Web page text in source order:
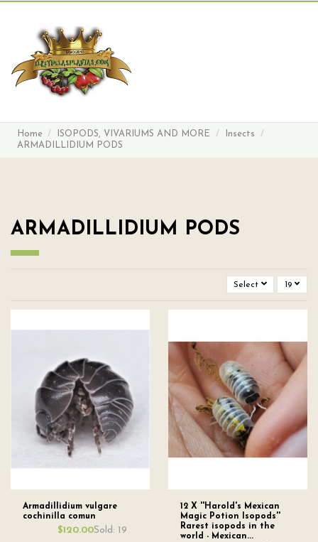
Home ISOPODS, VIVARIUMS AND MORE
Insects
ARMADILLIDIUM PODS
ARMADILLIDIUM PODS
Select 19
Armadillidium vulgare
cochinilla comun
$120.00Sold: 19
12 X ''Harold's Mexican
Magic Potion Isopods''
Rarest isopods in the
world - Mexican...